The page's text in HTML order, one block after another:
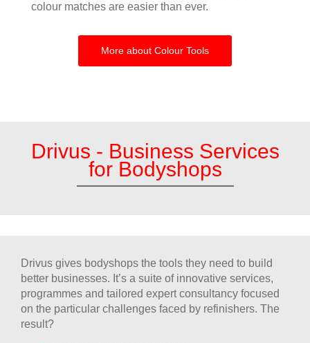
colour matches are easier than ever.
More about Colour Tools
Drivus - Business Services
for Bodyshops
Drivus gives bodyshops the tools they need to build
better businesses. It’s a suite of innovative services,
programmes and tailored expert consultancy focused
on the particular challenges faced by refinishers. The
result?